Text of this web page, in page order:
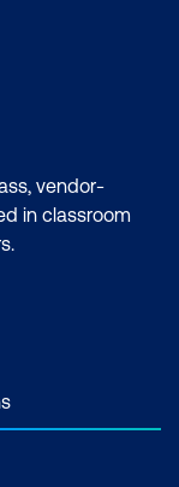
vendor-
in classroom